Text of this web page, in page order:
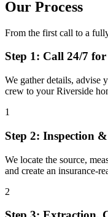
Our Process
From the first call to a
Step 1: Call 24/7
We gather details, advise
crew to your Riverside
1
Step 2: Inspection
We locate the source,
and create an insurance-
2